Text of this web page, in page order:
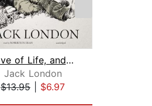
Love of Life, and Other Stories
Jack London
$13.95
$6.97